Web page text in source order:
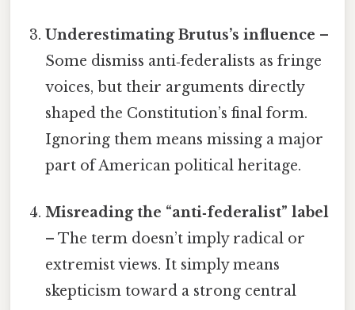
Underestimating Brutus’s influence –
Some dismiss anti‑federalists as fringe
voices, but their arguments directly
shaped the Constitution’s final form.
Ignoring them means missing a major
part of American political heritage.
Misreading the “anti‑federalist” label
– The term doesn’t imply radical or
extremist views. It simply means
skepticism toward a strong central